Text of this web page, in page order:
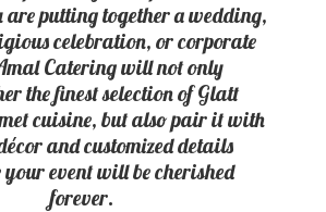
are putting together a wedding,
celebration, or corporate
Catering will not only
the finest selection of Glatt
cuisine, but also pair it with
and customized details
your event will becherished
forever.